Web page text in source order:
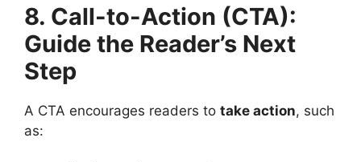
8. Call-to-Action (CTA):
Guide the Reader’s Next
Step
A CTA encourages readers to take action, such
as: